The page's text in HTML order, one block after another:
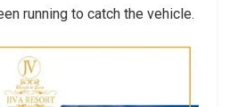
running to catch the vehicle.